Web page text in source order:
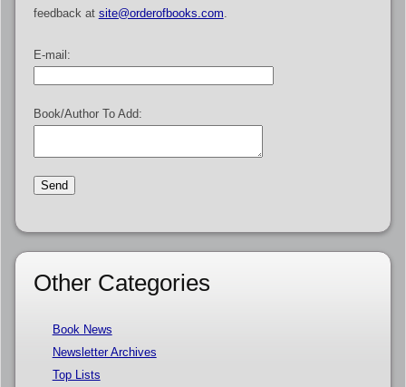
feedback at site@orderofbooks.com
E-mail:
Book/Author To Add:
Other Categories
Book News
Newsletter Archives
Top Lists